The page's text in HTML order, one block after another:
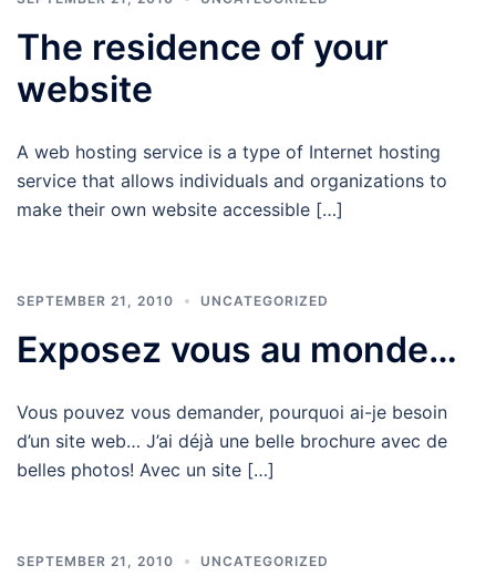
The residence of your
website
A web hosting service is a type of Internet hosting
service that allows individuals and organizations to
make their own website accessible […]
SEPTEMBER 21, 2010 UNCATEGORIZED
Exposez vous au monde…
Vous pouvez vous demander, pourquoi ai-je besoin
d’un site web… J’ai déjà une belle brochure avec de
belles photos! Avec un site […]
SEPTEMBER 21, 2010 UNCATEGORIZED